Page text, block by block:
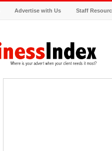
Advertise with Us Staff